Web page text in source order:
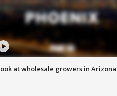
at wholesale growers in Arizona